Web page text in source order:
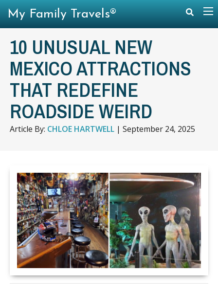
10 UNUSUAL NEW
MEXICO ATTRACTIONS
THAT REDEFINE
ROADSIDE WEIRD
Article By: CHLOE HARTWELL | September 24, 2025
My Family Travels®